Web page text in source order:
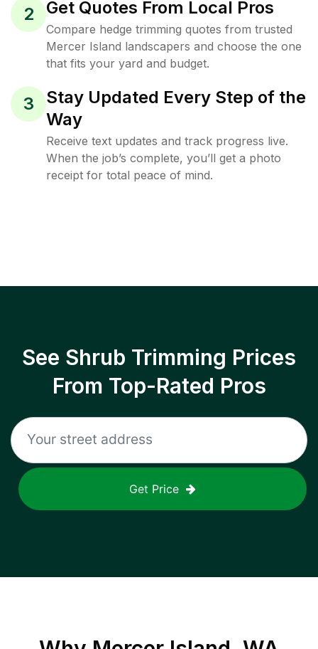
2 Get Quotes From Local Pros
Compare hedge trimming quotes from trusted
Mercer Island landscapers and choose the one
that fits your yard and budget.
3
Stay Updated Every Step of the
Way
Receive text updates and track progress live.
When the job’s complete, you’ll get a photo
receipt for total peace of mind.
See Shrub Trimming Prices
From Top-Rated Pros
Get Price